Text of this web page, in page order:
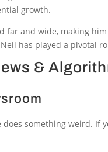
growth.
and wide, making
has played a pivotal
&
something weird. If